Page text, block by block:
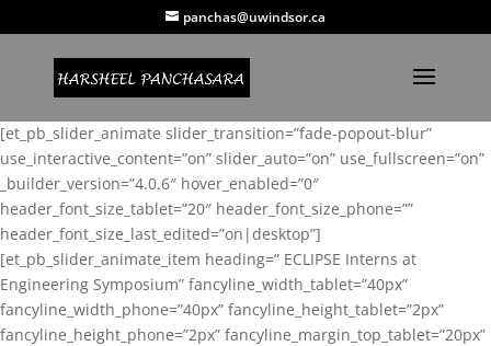
panchas@uwindsor.ca
[et_pb_slider_animate slider_transition=”fade-popout-blur”
use_interactive_content=”on” slider_auto=”on” use_fullscreen=”on”
_builder_version=”4.0.6″ hover_enabled=”0″
header_font_size_tablet=”20″ header_font_size_phone=””
header_font_size_last_edited=”on|desktop”]
[et_pb_slider_animate_item heading=” ECLIPSE Interns at
Engineering Symposium” fancyline_width_tablet=”40px”
fancyline_width_phone=”40px” fancyline_height_tablet=”2px”
fancyline_height_phone=”2px” fancyline_margin_top_tablet=”20px”